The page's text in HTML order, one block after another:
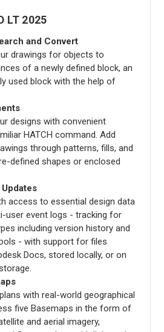
LT 2025
and Convert
drawings for objects to
of a newly defined block, an
used block with the help of
designs with convenient
HATCH command. Add
through patterns, fills, and
defined shapes or enclosed
access to essential design data
user event logs - tracking for
including version history and
- with support for files
Docs, stored locally, or on
with real-world geographical
five Basemaps in the form of
and aerial imagery,